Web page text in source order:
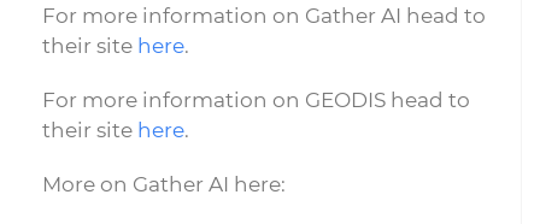
For more information on Gather AI head to
their site here.
For more information on GEODIS head to
their site here.
More on Gather AI here: